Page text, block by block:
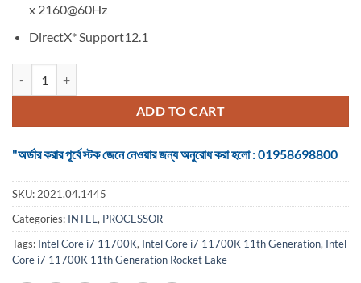
x 2160@60Hz
DirectX* Support12.1
ADD TO CART
"অর্ডার করার পূর্বে স্টক জেনে নেওয়ার জন্য অনুরোধ করা হলো : 01958698800
SKU: 2021.04.1445
Categories: INTEL , PROCESSOR
Tags: Intel Core i7 11700K, Intel Core i7 11700K 11th Generation, Intel
Core i7 11700K 11th Generation Rocket Lake